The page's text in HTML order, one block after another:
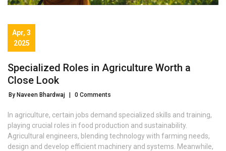
Apr, 3
2025
Specialized Roles in Agriculture Worth a
Close Look
By Naveen Bhardwaj 0 Comments
In agriculture, certain jobs demand specialized skills and training,
playing crucial roles in food production and sustainability.
Agricultural engineers, blending technology with farming needs,
design and develop efficient machinery and systems. Meanwhile,